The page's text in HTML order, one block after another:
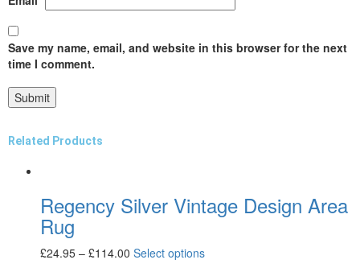
Save my name, email, and website in this browser for the next
time I comment.
Related Products
Regency Silver Vintage Design Area
Rug
£24.95 – £114.00 Select options